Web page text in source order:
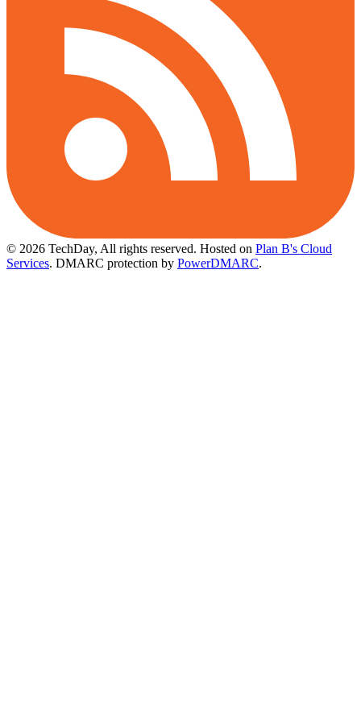
© 2026 TechDay, All rights reserved. Hosted on Plan B's Cloud
Services. DMARC protection by PowerDMARC.